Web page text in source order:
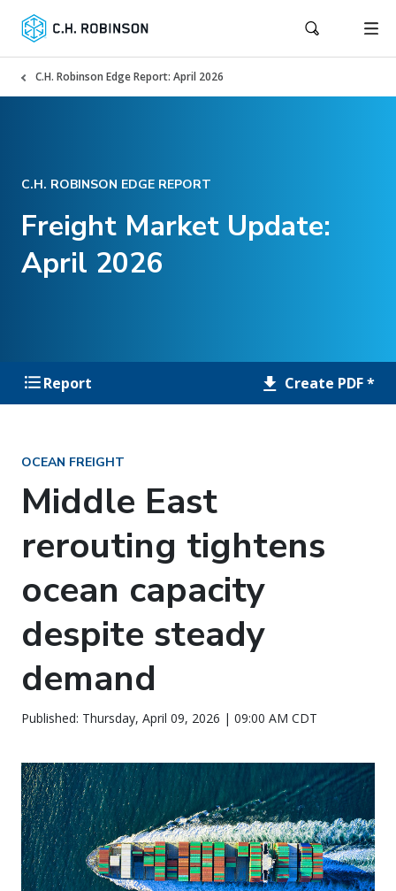
C.H. Robinson Edge Report: April 2026
C.H. ROBINSON EDGE REPORT
Freight Market Update:
April 2026
Report Create PDF *
OCEAN FREIGHT
Middle East
rerouting tightens
ocean capacity
despite steady
demand
Published: Thursday, April 09, 2026 | 09:00 AM CDT